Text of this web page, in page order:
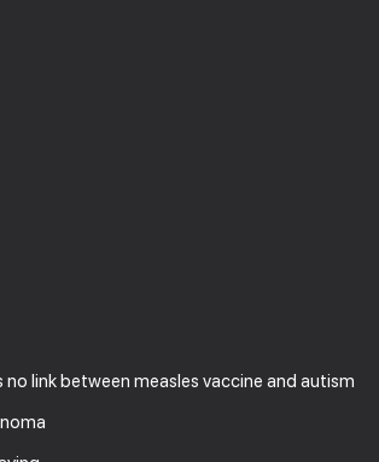
link between measles vaccine and autism